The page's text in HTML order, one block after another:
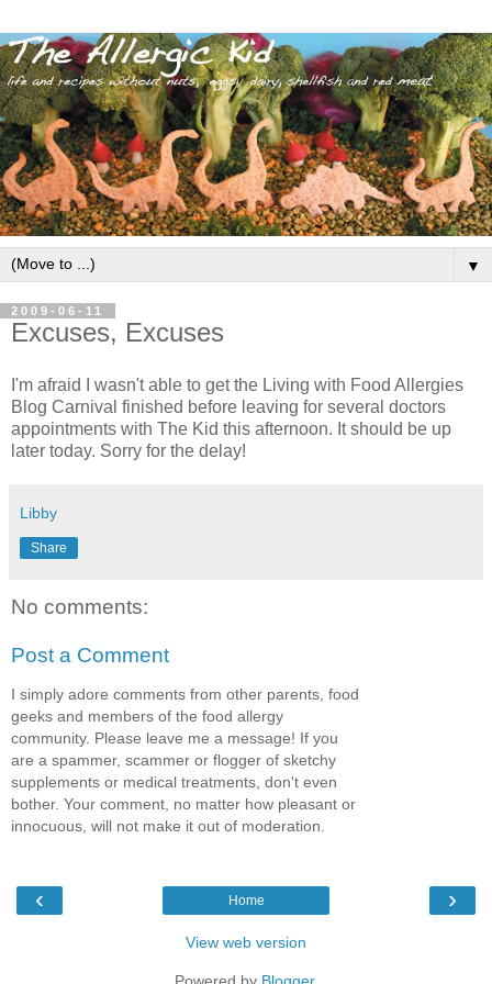
▼
2009-06-11
Excuses, Excuses
I'm afraid I wasn't able to get the Living with Food Allergies
Blog Carnival finished before leaving for several doctors
appointments with The Kid this afternoon. It should be up
later today. Sorry for the delay!
Libby
Share
No comments:
Post a Comment
I simply adore comments from other parents, food
geeks and members of the food allergy
community. Please leave me a message! If you
are a spammer, scammer or flogger of sketchy
supplements or medical treatments, don't even
bother. Your comment, no matter how pleasant or
innocuous, will not make it out of moderation.
‹ ›
Home
View web version
Powered by Blogger.